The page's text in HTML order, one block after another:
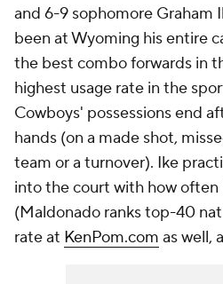
and 6-9 sophomore Graham
been at Wyoming his entire
the best combo forwards in
highest usage rate in the
Cowboys' possessions end
hands (on a made shot,
team or a turnover). Ike
into the court with how often
(Maldonado ranks top-40
rate at KenPom.com as well,